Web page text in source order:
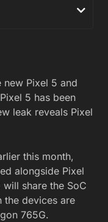
new Pixel 5 and
5 has been
leak reveals Pixel
this month,
alongside Pixel
share the SoC
the devices are
765G.